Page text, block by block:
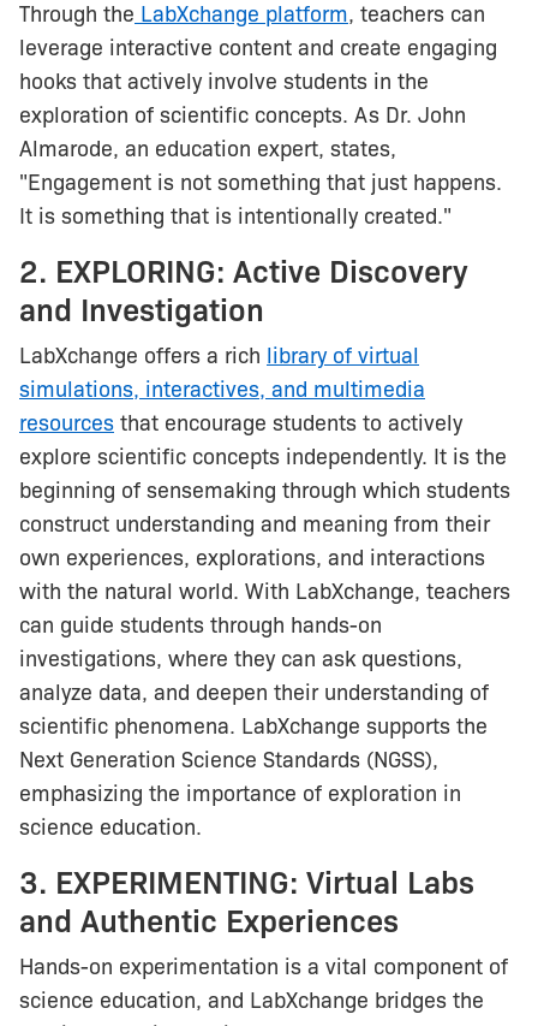
Through the LabXchange platform, teachers can
leverage interactive content and create engaging
hooks that actively involve students in the
exploration of scientific concepts. As Dr. John
Almarode, an education expert, states,
"Engagement is not something that just happens.
It is something that is intentionally created."
2. EXPLORING: Active Discovery
and Investigation
LabXchange offers a rich library of virtual
simulations, interactives, and multimedia
resources that encourage students to actively
explore scientific concepts independently. It is the
beginning of sensemaking through which students
construct understanding and meaning from their
own experiences, explorations, and interactions
with the natural world. With LabXchange, teachers
can guide students through hands-on
investigations, where they can ask questions,
analyze data, and deepen their understanding of
scientific phenomena. LabXchange supports the
Next Generation Science Standards (NGSS),
emphasizing the importance of exploration in
science education.
3. EXPERIMENTING: Virtual Labs
and Authentic Experiences
Hands-on experimentation is a vital component of
science education, and LabXchange bridges the